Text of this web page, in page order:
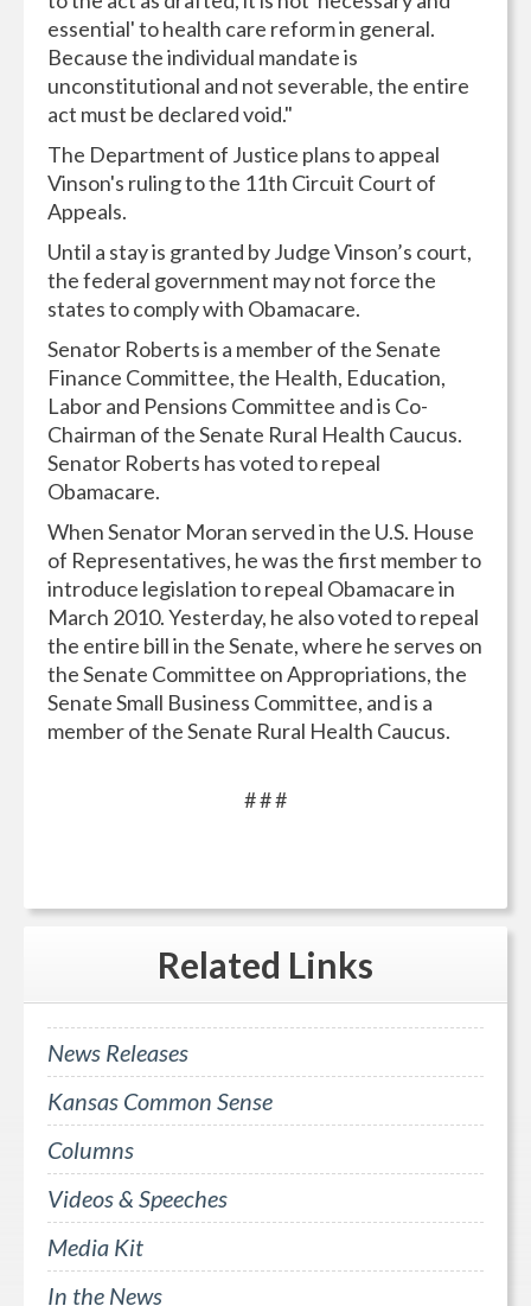
essential' to health care reform in general.
Because the individual mandate is
unconstitutional and not severable, the entire
act must be declared void."
The Department of Justice plans to appeal
Vinson's ruling to the 11th Circuit Court of
Appeals.
Until a stay is granted by Judge Vinson’s court,
the federal government may not force the
states to comply with Obamacare.
Senator Roberts is a member of the Senate
Finance Committee, the Health, Education,
Labor and Pensions Committee and is Co-
Chairman of the Senate Rural Health Caucus.
Senator Roberts has voted to repeal
Obamacare.
When Senator Moran served in the U.S. House
of Representatives, he was the first member to
introduce legislation to repeal Obamacare in
March 2010. Yesterday, he also voted to repeal
the entire bill in the Senate, where he serves on
the Senate Committee on Appropriations, the
Senate Small Business Committee, and is a
member of the Senate Rural Health Caucus.
# # #
Related Links
News Releases
Kansas Common Sense
Columns
Videos & Speeches
Media Kit
In the News